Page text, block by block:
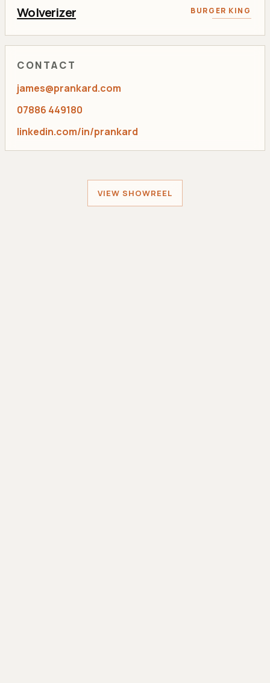
Wolverizer
BURGER KING
Tweet 'N Grow
Aviva Calculator
Toviaz Racing
PFIZER
CONTACT
james@prankard.com
07886 449180
linkedin.com/in/prankard
VIEW SHOWREEL